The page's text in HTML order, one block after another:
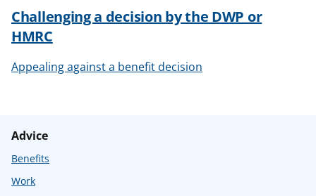
Challenging a decision by the DWP or
HMRC
Appealing against a benefit decision
Advice
Benefits
Work